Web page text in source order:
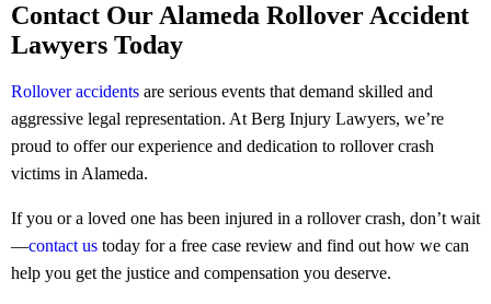
Contact Our Alameda Rollover Accident
Lawyers Today
Rollover accidents are serious events that demand skilled and
aggressive legal representation. At Berg Injury Lawyers, we’re
proud to offer our experience and dedication to rollover crash
victims in Alameda.
If you or a loved one has been injured in a rollover crash, don’t wait
—contact us today for a free case review and find out how we can
help you get the justice and compensation you deserve.